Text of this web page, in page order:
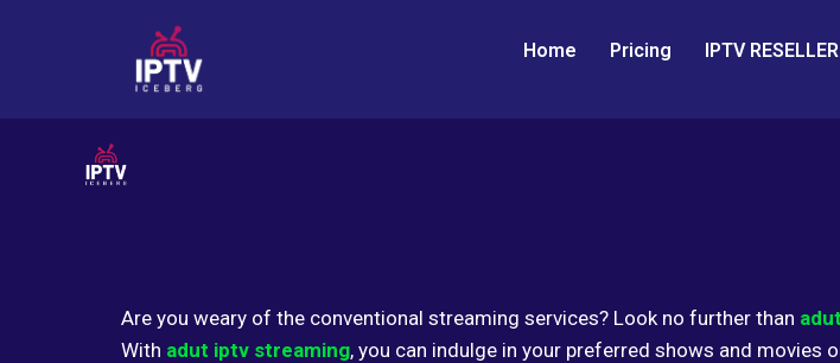
Home Pricing IPTV RESELLER
Are you weary of the conventional streaming services? Look no further than
With adut iptv streaming, you can indulge in your preferred shows and movies